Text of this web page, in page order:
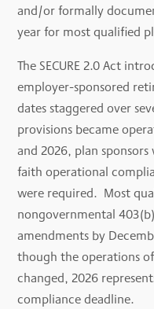
and/or formally
year for most qualified
The SECURE 2.0 Act
employer-sponsored
dates staggered over
provisions became
and 2026, plan
faith operational
were required. Most
nongovernmental
amendments by
though the operations
changed, 2026
compliance deadline.